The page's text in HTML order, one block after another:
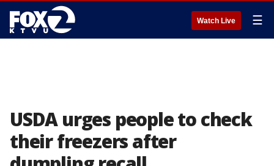
Watch Live ☰
USDA urges people to check
their freezers after